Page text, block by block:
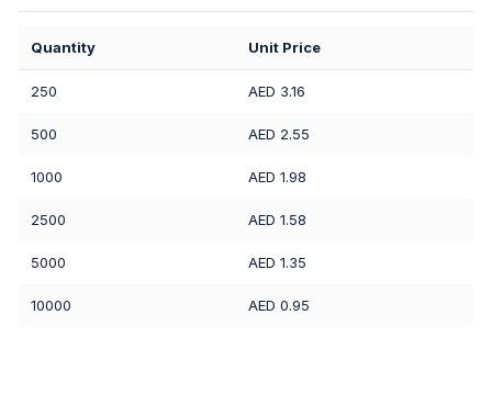
Quantity Unit Price
250 AED 3.16
500 AED 2.55
1000 AED 1.98
2500 AED 1.58
5000 AED 1.35
10000 AED 0.95